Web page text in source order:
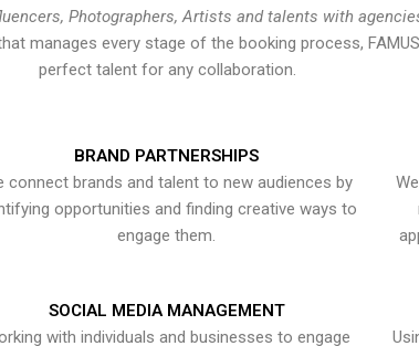
Photographers, Artists and talents with
manages every stage of the booking process,
perfect talent for any collaboration.
BRAND PARTNERSHIPS
connect brands and talent to new audiences by
opportunities and finding creative ways to
engage them.
SOCIAL MEDIA MANAGEMENT
with individuals and businesses to engage